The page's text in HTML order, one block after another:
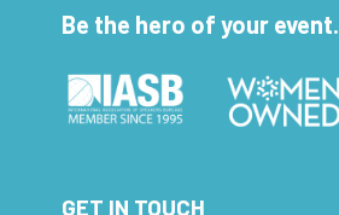
Be the hero of your event.
GET IN TOUCH